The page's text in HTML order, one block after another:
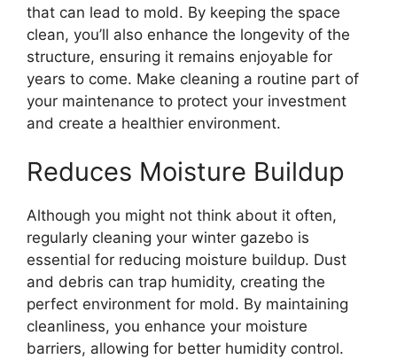
that can lead to mold. By keeping the space
clean, you’ll also enhance the longevity of the
structure, ensuring it remains enjoyable for
years to come. Make cleaning a routine part of
your maintenance to protect your investment
and create a healthier environment.
Reduces Moisture Buildup
Although you might not think about it often,
regularly cleaning your winter gazebo is
essential for reducing moisture buildup. Dust
and debris can trap humidity, creating the
perfect environment for mold. By maintaining
cleanliness, you enhance your moisture
barriers, allowing for better humidity control.